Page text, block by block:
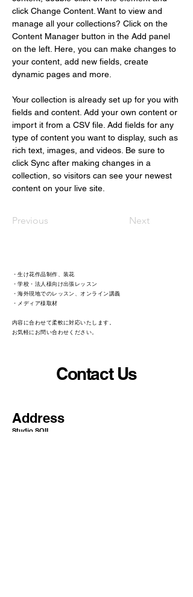
click Change Content. Want to view and
manage all your collections? Click on the
Content Manager button in the Add panel
on the left. Here, you can make changes to
your content, add new fields, create
dynamic pages and more.
Your collection is already set up for you with
fields and content. Add your own content or
import it from a CSV file. Add fields for any
type of content you want to display, such as
rich text, images, and videos. Be sure to
click Sync after making changes in a
collection, so visitors can see your newest
content on your live site.
Previous Next
・生け花作品制作、装花
・学校・法人様向け出張レッスン
・海外現地でのレッスン、オンライン講義
・メディア様取材 ​
内容に合わせて柔軟に対応いたします。
​お気軽にお問い合わせください。
Contact Us
Address
Studio SOIL